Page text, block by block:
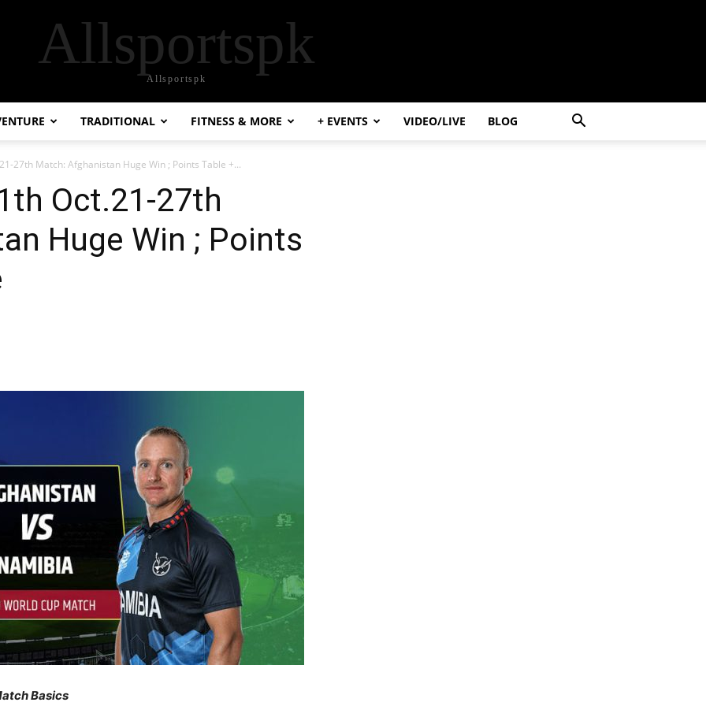
Allsportspk
Allsportspk
TRADITIONAL FITNESS & MORE + EVENTS VIDEO/LIVE BLOG
27th Match: Afghanistan Huge Win ; Points Table +...
Oct.21-27th
Huge Win ; Points
Basics